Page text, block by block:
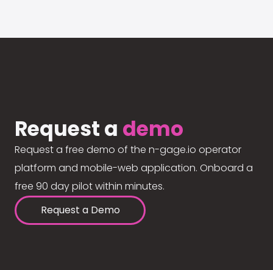
Request a demo
Request a free demo of the n-gage.io operator
platform and mobile-web application. Onboard a
free 90 day pilot within minutes.
Request a Demo